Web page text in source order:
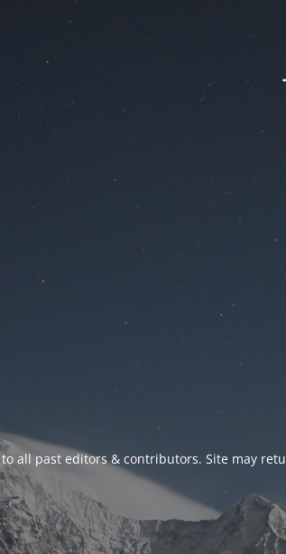
all past editors & contributors. Site may